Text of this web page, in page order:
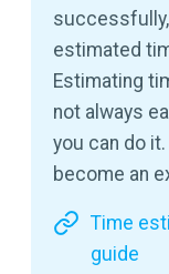
estimated
Estimating
not always
you can do
become an
Time
guide